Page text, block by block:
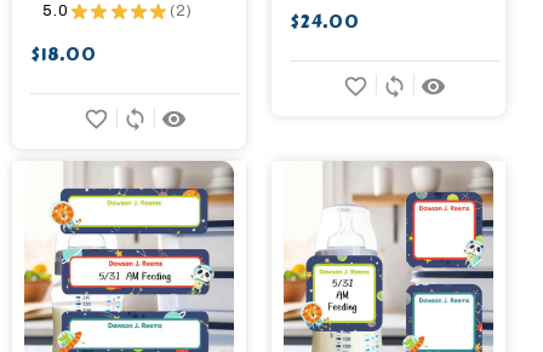
5.0 ★ ★ ★ ★ ★ 2
2
$18.00
remove_red_eye
sync
favorite_border
$24.00
remove_red_eye
sync
favorite_border